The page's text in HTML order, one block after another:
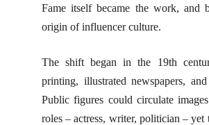
Fame itself became the work, and
origin of influencer culture.
The shift began in the 19th
printing, illustrated newspapers,
Public figures could circulate
roles – actress, writer, politician – yet